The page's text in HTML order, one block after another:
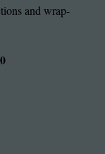
and wrap-